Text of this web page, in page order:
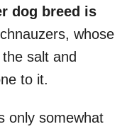
dog breed is
whose
salt and
to it.
only somewhat